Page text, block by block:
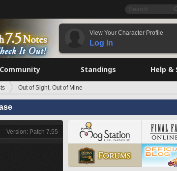
View Your Character Profile
Log In
Community Standings Help &
Out of Sight, Out of Mine
Version: Patch 7.55